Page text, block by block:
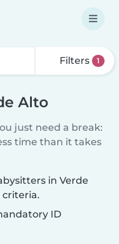
Filters 1
Alto
just need a break:
time than it takes
in Verde
ID